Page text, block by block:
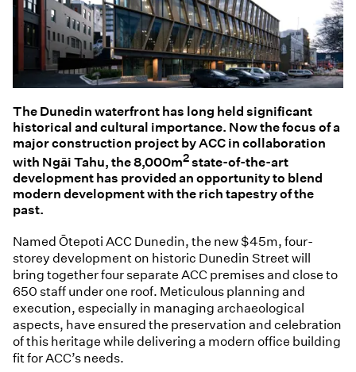
The Dunedin waterfront has long held significant
historical and cultural importance. Now the focus of a
major construction project by ACC in collaboration
with Ngāi Tahu, the 8,000m2state-of-the-art
development has provided an opportunity to blend
modern development with the rich tapestry of the
past.
Named Ōtepoti ACC Dunedin, the new $45m, four-
storey development on historic Dunedin Street will
bring together four separate ACC premises and close to
650 staff under one roof. Meticulous planning and
execution, especially in managing archaeological
aspects, have ensured the preservation and celebration
of this heritage while delivering a modern office building
fit for ACC’s needs.